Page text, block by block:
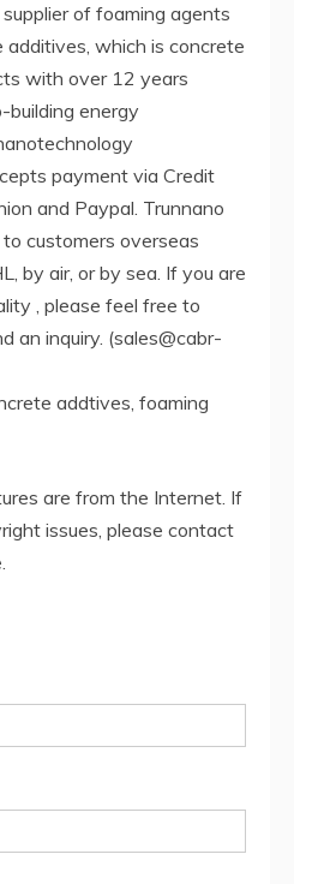
of foaming agents
which is concrete
with over 12 years
building energy
payment via Credit
and Paypal. Trunnano
customers overseas
by air, or by sea. If you are
, please feel free to
an inquiry. (sales@cabr-
addtives, foaming
are from the Internet. If
issues, please contact